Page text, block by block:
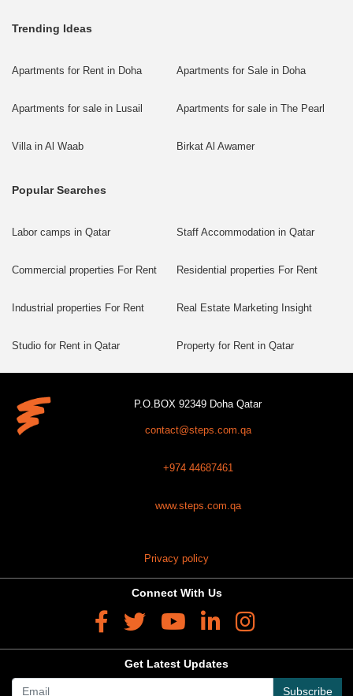
Trending Ideas
Apartments for Rent in Doha Apartments for Sale in Doha
Apartments for sale in Lusail Apartments for sale in The Pearl
Villa in Al Waab Birkat Al Awamer
Popular Searches
Labor camps in Qatar Staff Accommodation in Qatar
Commercial properties For Rent Residential properties For Rent
Industrial properties For Rent Real Estate Marketing Insight
Studio for Rent in Qatar Property for Rent in Qatar
P.O.BOX 92349 Doha Qatar
contact@steps.com.qa
+974 44687461
www.steps.com.qa
Privacy policy
Connect With Us
Get Latest Updates
Subscribe